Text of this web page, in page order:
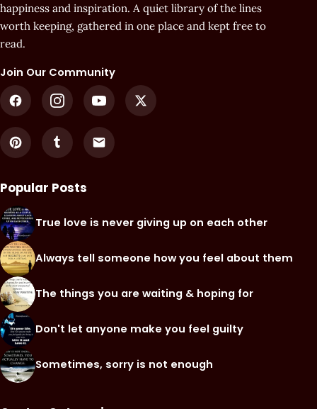
happiness and inspiration. A quiet library of the lines
worth keeping, gathered in one place and kept free to
read.
Join Our Community
Popular Posts
True love is never giving up on each other
Always tell someone how you feel about them
The things you are waiting & hoping for
Don't let anyone make you feel guilty
Sometimes, sorry is not enough